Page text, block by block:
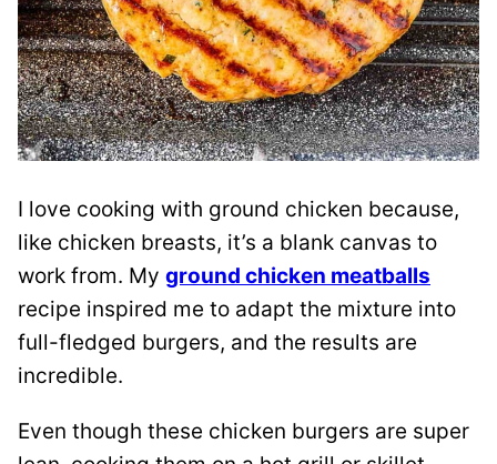
I love cooking with ground chicken because,
like chicken breasts, it’s a blank canvas to
work from. My ground chicken meatballs
recipe inspired me to adapt the mixture into
full-fledged burgers, and the results are
incredible.
Even though these chicken burgers are super